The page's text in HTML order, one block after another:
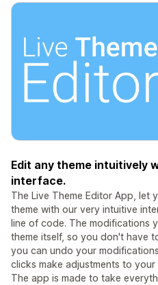
Edit any theme intuitively
interface.
The Live Theme Editor App, let
theme with our very intuitive
line of code. The modifications
theme itself, so you don't have
you can undo your
clicks make adjustments to
The app is made to take